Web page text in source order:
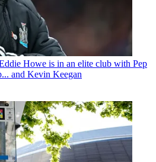
Howe is in an elite club with Pep
and Kevin Keegan